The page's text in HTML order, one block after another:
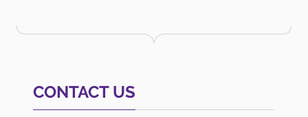
CONTACT US